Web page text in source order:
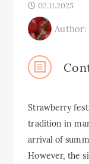
02.11.2025
Author:
Strawberry
tradition in
arrival of
However, the